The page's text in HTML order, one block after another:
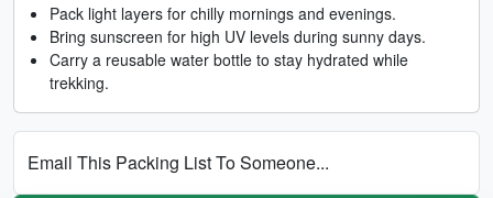
Pack light layers for chilly mornings and evenings.
Bring sunscreen for high UV levels during sunny days.
Carry a reusable water bottle to stay hydrated while
trekking.
Email This Packing List To Someone...